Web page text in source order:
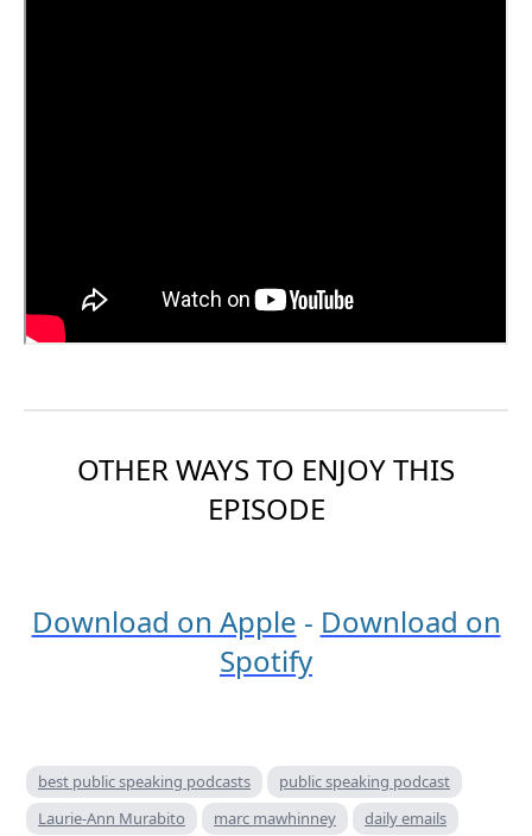
OTHER WAYS TO ENJOY THIS
EPISODE
Download on Apple - Download on
Spotify
best public speaking podcasts
public speaking podcast
Laurie-Ann Murabito
marc mawhinney daily emails